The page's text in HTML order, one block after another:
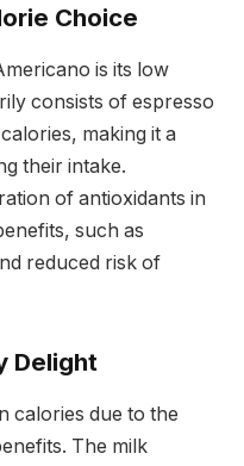
Choice
is its low
consists of espresso
making it a
their intake.
of antioxidants in
such as
reduced risk of
Delight
calories due to the
The milk